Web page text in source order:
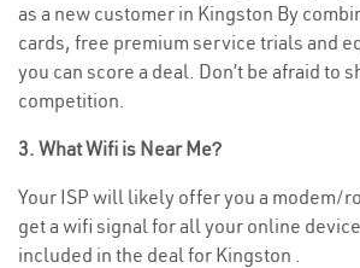
as a new customer in Kingston By
cards, free premium service trials and
you can score a deal. Don’t be afraid to
competition.
3. What Wifi is Near Me?
Your ISP will likely offer you a modem/
get a wifi signal for all your online
included in the deal for Kingston .